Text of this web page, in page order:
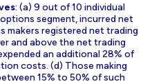
: (a) 9 out of 10 individual
segment, incurred net
makers registered net trading
and above the net trading
an additional 28% of
costs. (d) Those making
15% to 50% of such